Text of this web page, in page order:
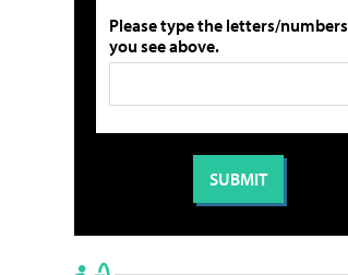
Please type the letters/numbers
you see above.